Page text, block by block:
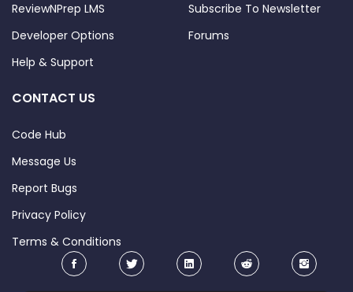
ReviewNPrep LMS
Developer Options
Help & Support
Subscribe To Newsletter
Forums
CONTACT US
Code Hub
Message Us
Report Bugs
Privacy Policy
Terms & Conditions